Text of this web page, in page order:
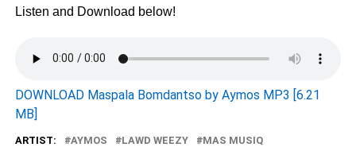
Listen and Download below!
DOWNLOAD Maspala Bomdantso by Aymos MP3 [6.21
MB]
ARTIST: AYMOS LAWD WEEZY MAS MUSIQ